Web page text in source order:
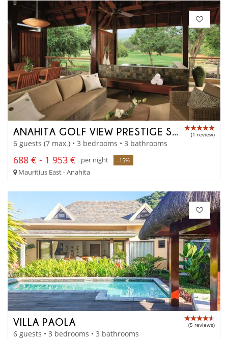
ANAHITA GOLF VIEW PRESTIGE SUITE (1 review)
6 guests (7 max.) • 3 bedrooms • 3 bathrooms
688 € - 1 953 € per night -15%
Mauritius East - Anahita
VILLA PAOLA (5 reviews)
6 guests • 3 bedrooms • 3 bathrooms